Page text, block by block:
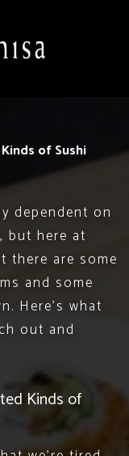
of Sushi
dependent on
but here at
there are some
and some
Here’s what
out and
Kinds of